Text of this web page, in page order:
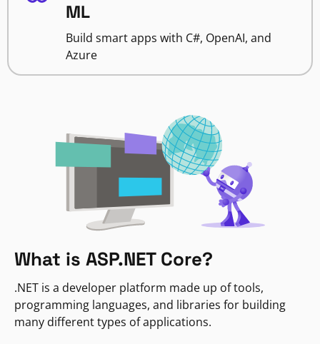
ML
Build smart apps with C#, OpenAI, and
Azure
What is ASP.NET Core?
.NET is a developer platform made up of tools,
programming languages, and libraries for building
many different types of applications.